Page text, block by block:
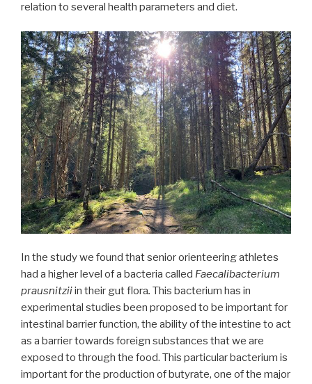
relation to several health parameters and diet.
In the study we found that senior orienteering athletes
had a higher level of a bacteria called Faecalibacterium
prausnitziiin their gut flora. This bacterium has in
experimental studies been proposed to be important for
intestinal barrier function, the ability of the intestine to act
as a barrier towards foreign substances that we are
exposed to through the food. This particular bacterium is
important for the production of butyrate, one of the major